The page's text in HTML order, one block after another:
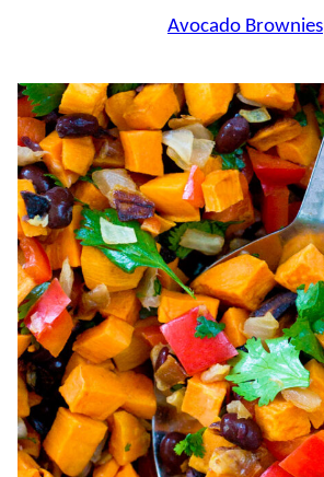
Avocado Brownies